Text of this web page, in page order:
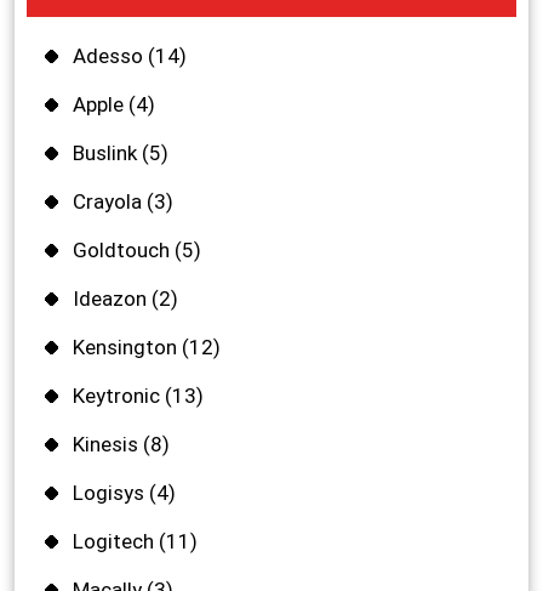
Adesso (14)
Apple (4)
Buslink (5)
Crayola (3)
Goldtouch (5)
Ideazon (2)
Kensington (12)
Keytronic (13)
Kinesis (8)
Logisys (4)
Logitech (11)